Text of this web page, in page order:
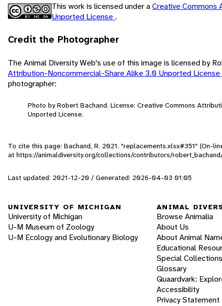
This work is licensed under aCreative Commons
Unported License .
Credit the Photographer
The Animal Diversity Web's use of this image is licensed by
Attribution-Noncommercial-Share Alike 3.0 Unported License
photographer:
Photo by Robert Bachand. License: Creative Commons
Unported License.
To cite this page: Bachand, R. 2021. "replacements.xlsx#351" (On-
at https://animaldiversity.org/collections/contributors/
Last updated: 2021-12-20 / Generated: 2026-04-03 01:05
UNIVERSITY OF MICHIGAN
University of Michigan
U-M Museum of Zoology
U-M Ecology and Evolutionary Biology
ANIMAL
Browse Animalia
About Us
About Animal
Educational
Special Collections
Glossary
Quaardvark:
Accessibility
Privacy Statement